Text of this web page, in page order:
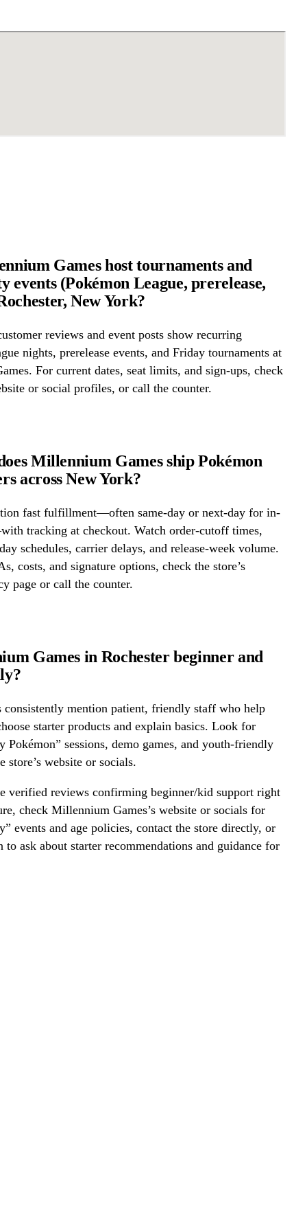
Games host tournaments and
events (Pokémon League, prerelease,
New York?
reviews and event posts show recurring
nights, prerelease events, and Friday tournaments at
For current dates, seat limits, and sign-ups, check
or social profiles, or call the counter.
Millennium Games ship Pokémon
across New York?
fast fulfillment—often same-day or next-day for in-
tracking at checkout. Watch order-cutoff times,
schedules, carrier delays, and release-week volume.
costs, and signature options, check the store’s
page or call the counter.
Games in Rochester beginner and
mention patient, friendly staff who help
starter products and explain basics. Look for
Pokémon” sessions, demo games, and youth-friendly
store’s website or socials.
verified reviews confirming beginner/kid support right
check Millennium Games’s website or socials for
events and age policies, contact the store directly, or
to ask about starter recommendations and guidance for